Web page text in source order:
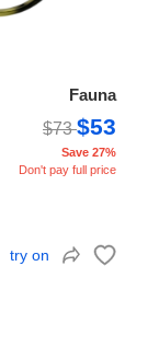
Fauna
$73$53
Save 27%
Don't pay full price
try on